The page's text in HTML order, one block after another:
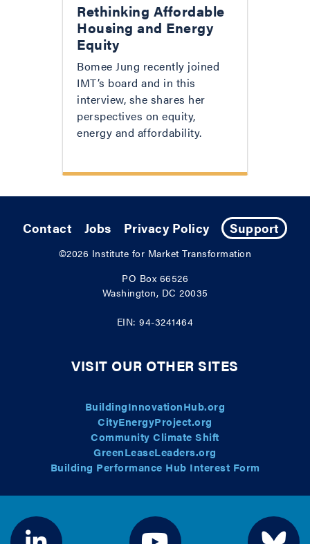
Rethinking Affordable
Housing and Energy
Equity
Bomee Jung recently joined
IMT’s board and in this
interview, she shares her
perspectives on equity,
energy and affordability.
Contact Jobs Privacy Policy Support
©2026 Institute for Market Transformation
PO Box 66526
Washington, DC 20035
EIN: 94-3241464
VISIT OUR OTHER SITES
BuildingInnovationHub.org
CityEnergyProject.org
Community Climate Shift
GreenLeaseLeaders.org
Building Performance Hub Interest Form